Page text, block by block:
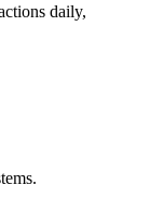
daily,